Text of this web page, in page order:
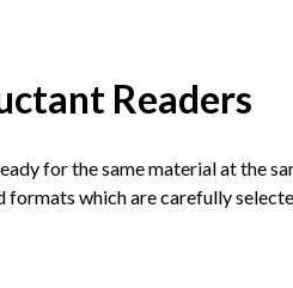
Readers
for the same material at the
which are carefully